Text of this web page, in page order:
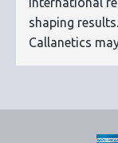
shaping
Callanetics